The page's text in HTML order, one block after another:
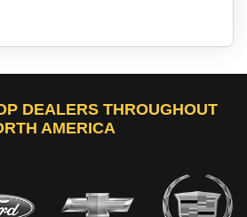
DEALERS THROUGHOUT
AMERICA